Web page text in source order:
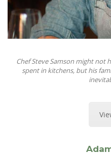
Chef Steve Samson might not
spent in kitchens, but his